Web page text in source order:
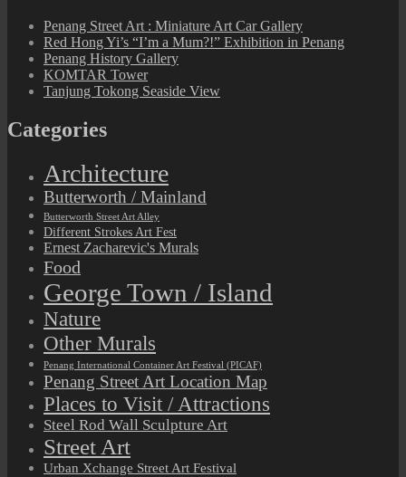
Penang Street Art : Miniature Art Car Gallery
Red Hong Yi’s “I’m a Mum?!” Exhibition in Penang
Penang History Gallery
KOMTAR Tower
Tanjung Tokong Seaside View
Categories
Architecture
Butterworth / Mainland
Butterworth Street Art Alley
Different Strokes Art Fest
Ernest Zacharevic's Murals
Food
George Town / Island
Nature
Other Murals
Penang International Container Art Festival (PICAF)
Penang Street Art Location Map
Places to Visit / Attractions
Steel Rod Wall Sculpture Art
Street Art
Urban Xchange Street Art Festival